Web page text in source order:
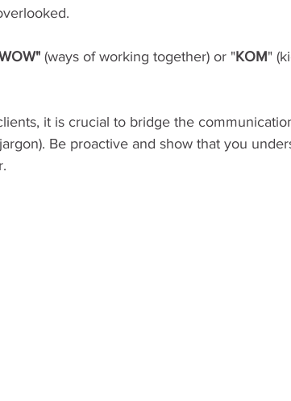
(ways of working together) or "KOM"
it is crucial to bridge the
Be proactive and show that you